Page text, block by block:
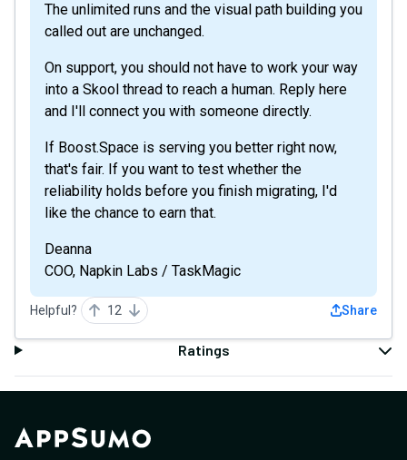
The unlimited runs and the visual path building you
called out are unchanged.
On support, you should not have to work your way
into a Skool thread to reach a human. Reply here
and I'll connect you with someone directly.
If Boost.Space is serving you better right now,
that's fair. If you want to test whether the
reliability holds before you finish migrating, I'd
like the chance to earn that.
Deanna
COO, Napkin Labs / TaskMagic
Helpful? 12 Share
Ratings